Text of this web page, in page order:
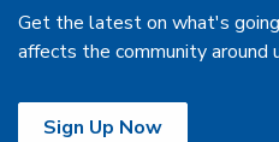
Get the latest on what's
affects the community around
Sign Up Now